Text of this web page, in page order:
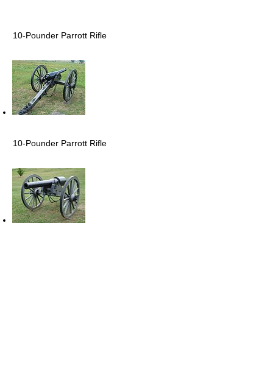
10-Pounder Parrott Rifle
10-Pounder Parrott Rifle